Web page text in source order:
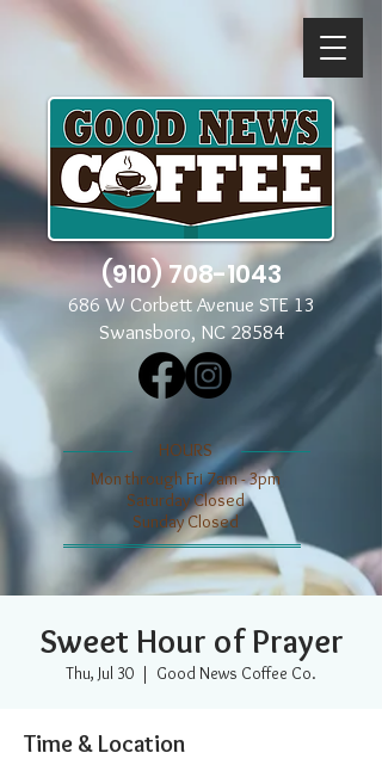
(910) 708-1043
686 W Corbett Avenue STE 13
Swansboro, NC 28584
​​HOURS
Mon through Fri 7am - 3pm
​​Saturday Closed
​Sunday Closed
Sweet Hour of Prayer
Thu, Jul 30
  |
Good News Coffee Co.
Time & Location